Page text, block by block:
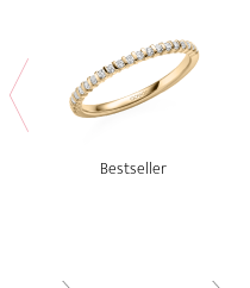
Bestseller